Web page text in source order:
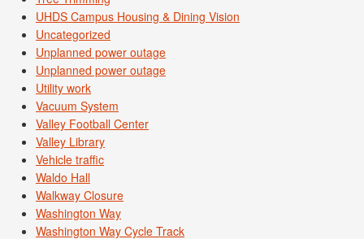
UHDS Campus Housing & Dining Vision
Uncategorized
Unplanned power outage
Unplanned power outage
Utility work
Vacuum System
Valley Football Center
Valley Library
Vehicle traffic
Waldo Hall
Walkway Closure
Washington Way
Washington Way Cycle Track